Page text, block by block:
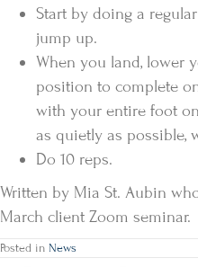
Start by doing a regular
jump up.
When you land, lower
position to complete
with your entire foot
as quietly as possible,
Do 10 reps.
Written by Mia St. Aubin
March client Zoom seminar.
Posted in News